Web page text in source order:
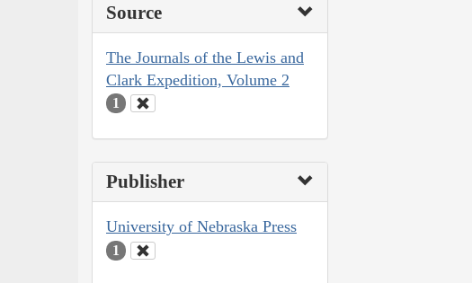
Source
The Journals of the Lewis and
Clark Expedition, Volume 2
1
Publisher
University of Nebraska Press
1